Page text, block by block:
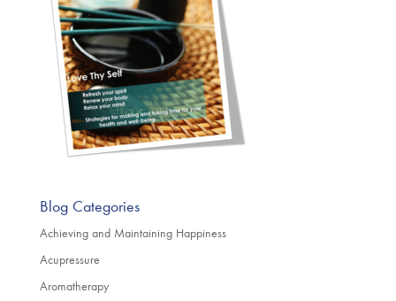
Blog Categories
Achieving and Maintaining Happiness
Acupressure
Aromatherapy